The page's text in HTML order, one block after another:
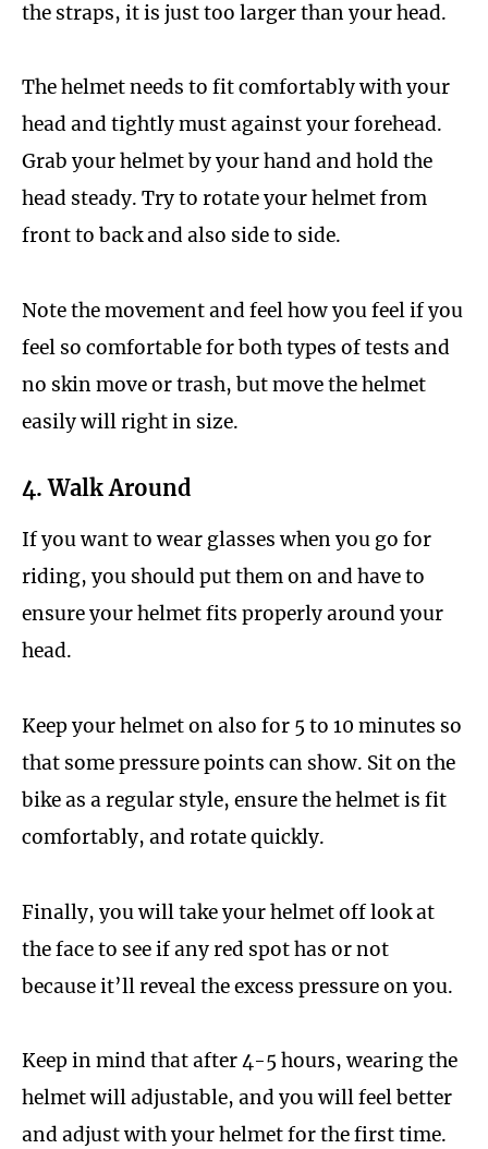
the straps, it is just too larger than your head.
The helmet needs to fit comfortably with your
head and tightly must against your forehead.
Grab your helmet by your hand and hold the
head steady. Try to rotate your helmet from
front to back and also side to side.
Note the movement and feel how you feel if you
feel so comfortable for both types of tests and
no skin move or trash, but move the helmet
easily will right in size.
4. Walk Around
If you want to wear glasses when you go for
riding, you should put them on and have to
ensure your helmet fits properly around your
head.
Keep your helmet on also for 5 to 10 minutes so
that some pressure points can show. Sit on the
bike as a regular style, ensure the helmet is fit
comfortably, and rotate quickly.
Finally, you will take your helmet off look at
the face to see if any red spot has or not
because it’ll reveal the excess pressure on you.
Keep in mind that after 4-5 hours, wearing the
helmet will adjustable, and you will feel better
and adjust with your helmet for the first time.